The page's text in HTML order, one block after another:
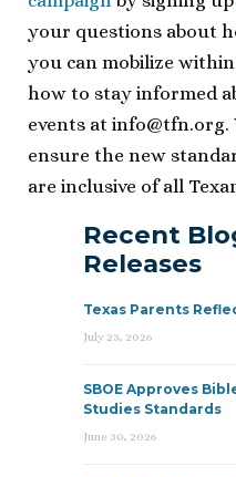
your questions about
you can mobilize
how to stay informed
events at info@tfn.org.
ensure the new
are inclusive of all
Recent
Releases
Texas Parents
July 23, 2026
SBOE Approves
Studies Standards
June 30, 2026